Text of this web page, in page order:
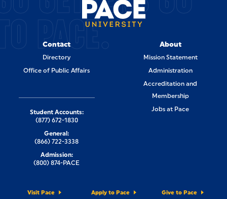
PACE.
Contact
Directory
Office of Public Affairs
About
Mission Statement
Administration
Accreditation and
Membership
Jobs at Pace
Visit Pace Apply to Pace Give to Pace
Student Accounts:
(877) 672-1830
General:
(866) 722-3338
Admission:
(800) 874-PACE